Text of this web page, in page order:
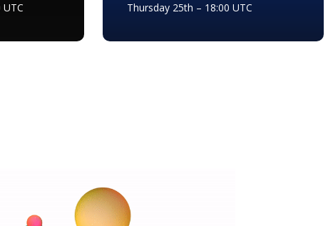
Thursday 25th – 18:00 UTC